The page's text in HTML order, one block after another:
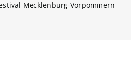
Mecklenburg-Vorpommern